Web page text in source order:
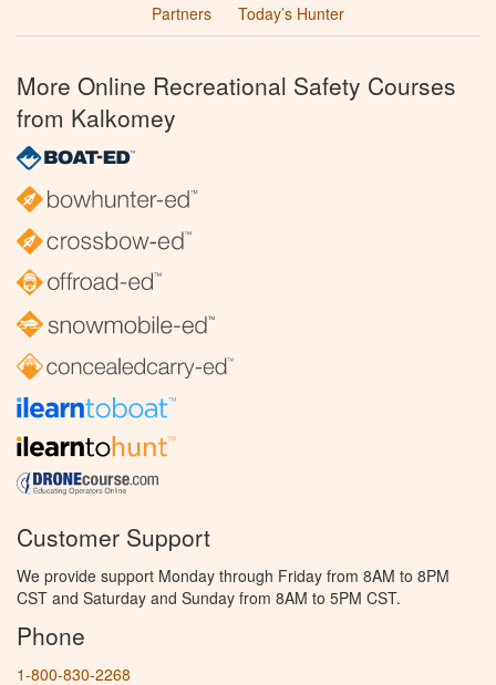
Partners
Today’s Hunter
More Online Recreational Safety Courses
from Kalkomey
Customer Support
We provide support Monday through Friday from 8AM to 8PM
CST and Saturday and Sunday from 8AM to 5PM CST.
Phone
1-800-830-2268